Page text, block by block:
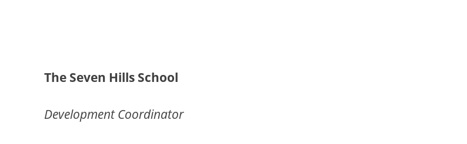
The Seven Hills School
Development Coordinator